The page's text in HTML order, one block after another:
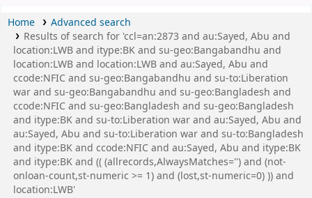
Home
Advanced search
Results of search for 'ccl=an:2873 and au:Sayed, Abu and
location:LWB and itype:BK and su-geo:Bangabandhu and
location:LWB and location:LWB and au:Sayed, Abu and
ccode:NFIC and su-geo:Bangabandhu and su-to:Liberation
war and su-geo:Bangabandhu and su-geo:Bangladesh and
ccode:NFIC and su-geo:Bangladesh and su-geo:Bangladesh
and itype:BK and su-to:Liberation war and au:Sayed, Abu and
au:Sayed, Abu and su-to:Liberation war and su-to:Bangladesh
and itype:BK and ccode:NFIC and au:Sayed, Abu and itype:BK
and itype:BK and (( (allrecords,AlwaysMatches='') and (not-
onloan-count,st-numeric >= 1) and (lost,st-numeric=0) )) and
location:LWB'